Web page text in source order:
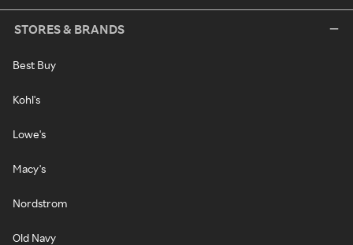
STORES & BRANDS
Best Buy
Kohl's
Lowe's
Macy's
Nordstrom
Old Navy